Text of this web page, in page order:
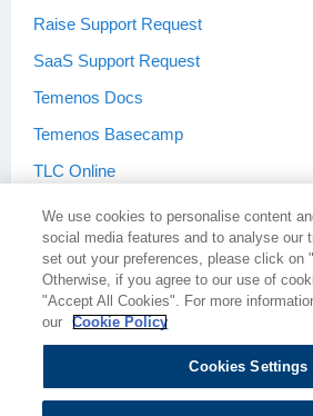
Raise Support Request
SaaS Support Request
Temenos Docs
Temenos Basecamp
TLC Online
Terms & Conditions
We use cookies to personalise content
social media features and to analyse our
set out your preferences, please click on
Otherwise, if you agree to our use of
"Accept All Cookies". For more
our
Cookie Policy
Cookies Settings